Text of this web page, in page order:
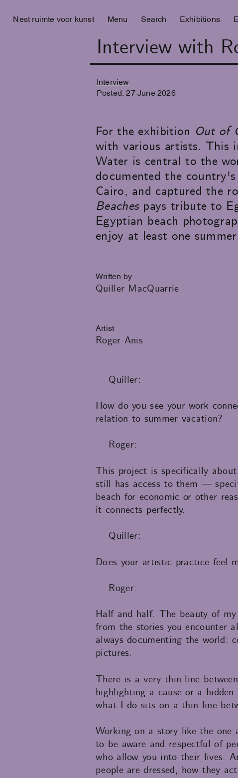
Nest ruimte voor kunst Menu Search Exhibitions
Interview with
Interview
Posted:27 June 2026
For the exhibition Out of
with various artists. This
Water is central to the
documented the
Cairo, and captured the
Beachespays tribute to
Egyptian beach
enjoy at least one
Written by
Quiller MacQuarrie
Artist
Roger Anis
Quiller:
How do you see your work
relation to summer vacation?
Roger:
This project is specifically
still has access to them —
beach for economic or other
it connects perfectly.
Quiller:
Does your artistic practice feel
Roger:
Half and half. The beauty of
from the stories you encounter
always documenting the world:
pictures.
There is a very thin line
highlighting a cause or a
what I do sits on a thin line
Working on a story like the one
to be aware and respectful of
who allow you into their lives.
people are dressed, how they